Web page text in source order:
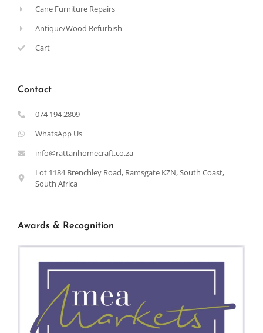
Cane Furniture Repairs
Antique/Wood Refurbish
Cart
Contact
074 194 2809
WhatsApp Us
info@rattanhomecraft.co.za
Lot 1184 Brenchley Road, Ramsgate KZN, South Coast,
South Africa
Awards & Recognition